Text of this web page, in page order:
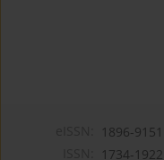
1896-9151
1734-1922